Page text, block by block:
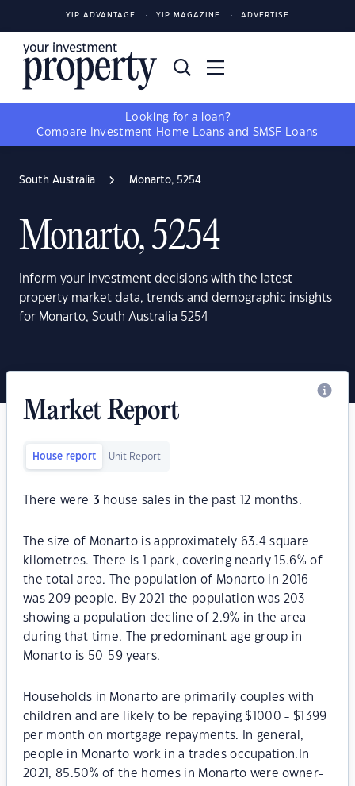
YIP ADVANTAGE YIP MAGAZINE ADVERTISE
Looking for a loan?
Compare
Investment Home Loans and SMSF Loans
South Australia Monarto, 5254
Monarto, 5254
Inform your investment decisions with the latest
property market data, trends and demographic insights
for Monarto, South Australia 5254
Market Report
House report Unit Report
There were 3 house sales in the past 12 months.
The size of Monarto is approximately 63.4 square
kilometres. There is 1 park, covering nearly 15.6% of
the total area. The population of Monarto in 2016
was 209 people. By 2021 the population was 203
showing a population decline of 2.9% in the area
during that time. The predominant age group in
Monarto is 50-59 years.
Households in Monarto are primarily couples with
children and are likely to be repaying $1000 - $1399
per month on mortgage repayments. In general,
people in Monarto work in a trades occupation.In
2021, 85.50% of the homes in Monarto were owner-